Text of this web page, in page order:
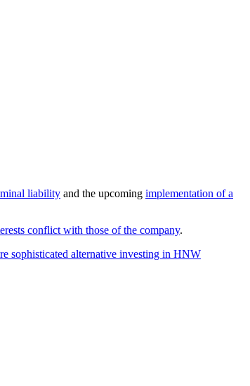
liability and the upcoming implementation of a
conflict with those of the company.
sophisticated alternative investing in HNW